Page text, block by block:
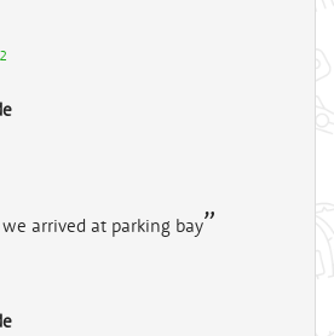
arrived at parking bay